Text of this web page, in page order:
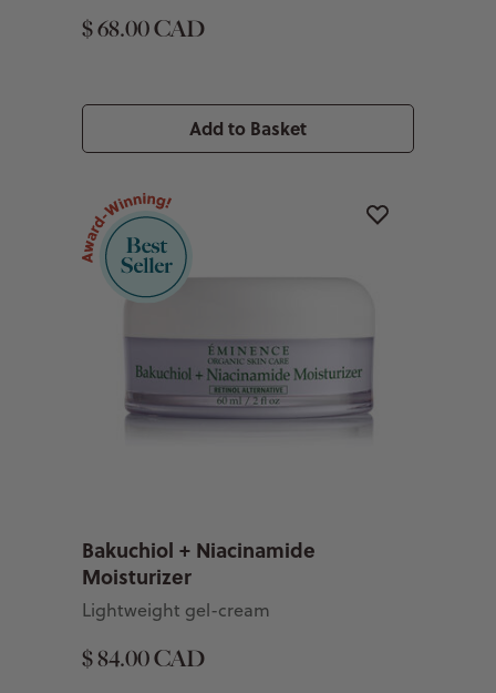
$ 68.00 CAD
Add to Basket
Bakuchiol + Niacinamide
Moisturizer
Lightweight gel-cream
$ 84.00 CAD